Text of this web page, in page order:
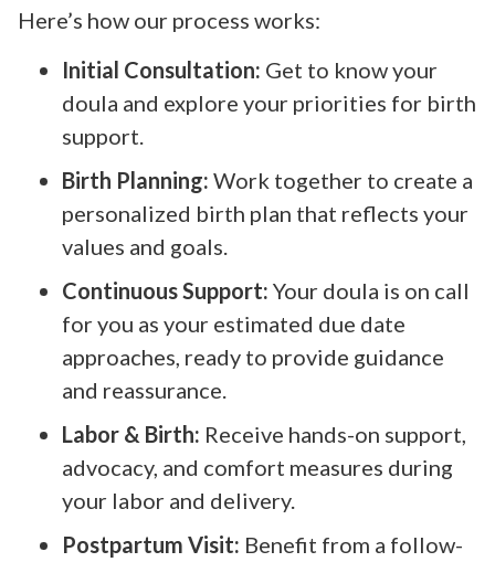
Here’s how our process works:
Initial Consultation: Get to know your
doula and explore your priorities for birth
support.
Birth Planning: Work together to create a
personalized birth plan that reflects your
values and goals.
Continuous Support: Your doula is on call
for you as your estimated due date
approaches, ready to provide guidance
and reassurance.
Labor & Birth: Receive hands-on support,
advocacy, and comfort measures during
your labor and delivery.
Postpartum Visit: Benefit from a follow-